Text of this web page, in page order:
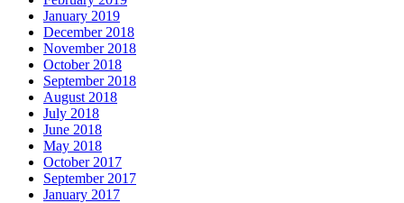
January 2019
December 2018
November 2018
October 2018
September 2018
August 2018
July 2018
June 2018
May 2018
October 2017
September 2017
January 2017